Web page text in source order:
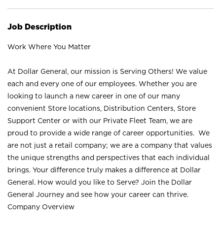
Job Description
Work Where You Matter
At Dollar General, our mission is Serving Others! We value
each and every one of our employees. Whether you are
looking to launch a new career in one of our many
convenient Store locations, Distribution Centers, Store
Support Center or with our Private Fleet Team, we are
proud to provide a wide range of career opportunities. We
are not just a retail company; we are a company that values
the unique strengths and perspectives that each individual
brings. Your difference truly makes a difference at Dollar
General. How would you like to Serve? Join the Dollar
General Journey and see how your career can thrive.
Company Overview